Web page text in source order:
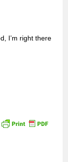
I’m right there